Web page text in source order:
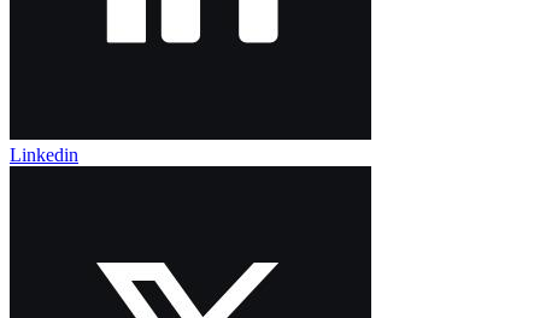
Linkedin